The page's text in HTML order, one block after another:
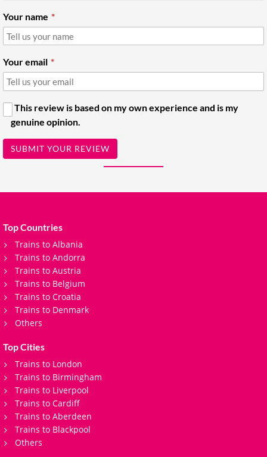
Your name
Your email
This review is based on my own experience and is my
genuine opinion.
SUBMIT YOUR REVIEW
Top Countries
Trains to Albania
Trains to Andorra
Trains to Austria
Trains to Belgium
Trains to Croatia
Trains to Denmark
Others
Top Cities
Trains to London
Trains to Birmingham
Trains to Liverpool
Trains to Cardiff
Trains to Aberdeen
Trains to Blackpool
Others